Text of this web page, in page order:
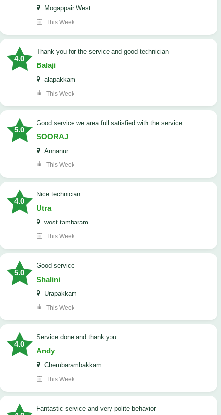
Mogappair West
This Week
4.0
Thank you for the service and good technician
Balaji
alapakkam
This Week
5.0
good service we area full satisfied with the service
SOORAJ
Annanur
This Week
4.0
nice technician
Utra
west tambaram
This Week
5.0
good service
Shalini
Urapakkam
This Week
4.0
Service done and thank you
Andy
Chembarambakkam
This Week
Fantastic service and very polite behavior